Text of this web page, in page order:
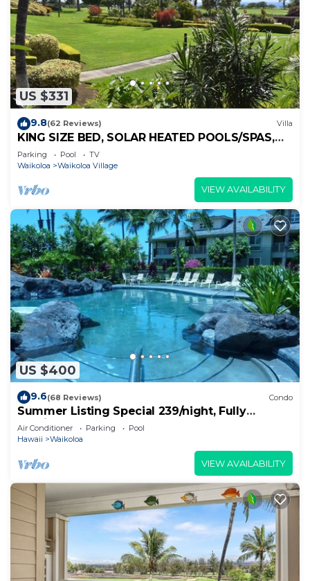
US $331
9.8(62 Reviews) Villa
KING SIZE BED, SOLAR HEATED POOLS/SPAS,
OCEAN VIEWS
Parking Pool
TV
Waikoloa
Waikoloa Village
VIEW AVAILABILITY
US $400
9.6(68 Reviews) Condo
Summer Listing Special 239/night, Fully
Furnished 2 Beds, 2 Bath, Sleeps 6
Air Conditioner Parking
Pool
Hawaii
Waikoloa
VIEW AVAILABILITY